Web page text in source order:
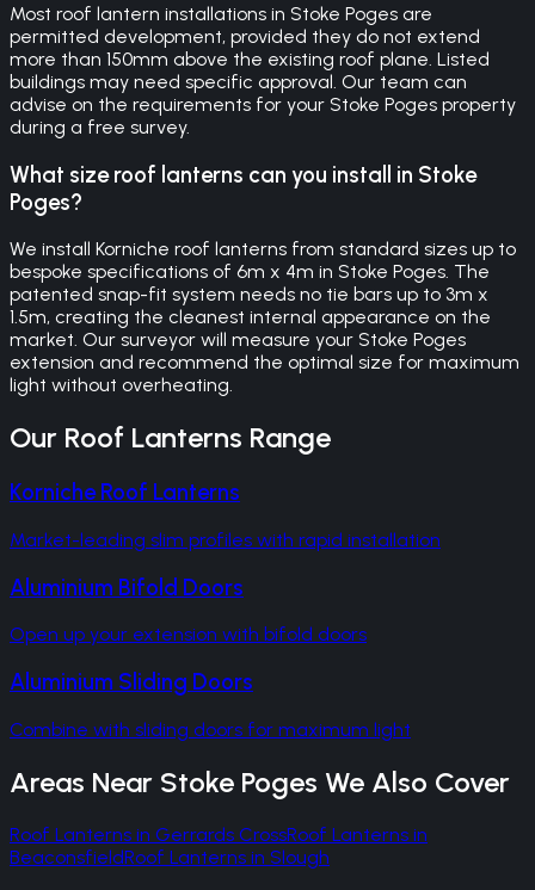
Most roof lantern installations in Stoke Poges are
permitted development, provided they do not extend
more than 150mm above the existing roof plane. Listed
buildings may need specific approval. Our team can
advise on the requirements for your Stoke Poges property
during a free survey.
What size roof lanterns can you install in Stoke
Poges?
We install Korniche roof lanterns from standard sizes up to
bespoke specifications of 6m x 4m in Stoke Poges. The
patented snap-fit system needs no tie bars up to 3m x
1.5m, creating the cleanest internal appearance on the
market. Our surveyor will measure your Stoke Poges
extension and recommend the optimal size for maximum
light without overheating.
Our Roof Lanterns Range
Korniche Roof Lanterns
Market-leading slim profiles with rapid installation
Aluminium Bifold Doors
Open up your extension with bifold doors
Aluminium Sliding Doors
Combine with sliding doors for maximum light
Areas Near Stoke Poges We Also Cover
Roof Lanterns in Gerrards CrossRoof Lanterns in
BeaconsfieldRoof Lanterns in Slough